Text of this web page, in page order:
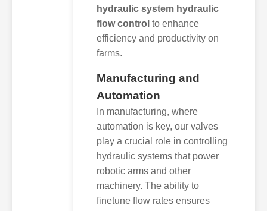
hydraulic system hydraulic
flow control to enhance
efficiency and productivity on
farms.
Manufacturing and
Automation
In manufacturing, where
automation is key, our valves
play a crucial role in controlling
hydraulic systems that power
robotic arms and other
machinery. The ability to
finetune flow rates ensures